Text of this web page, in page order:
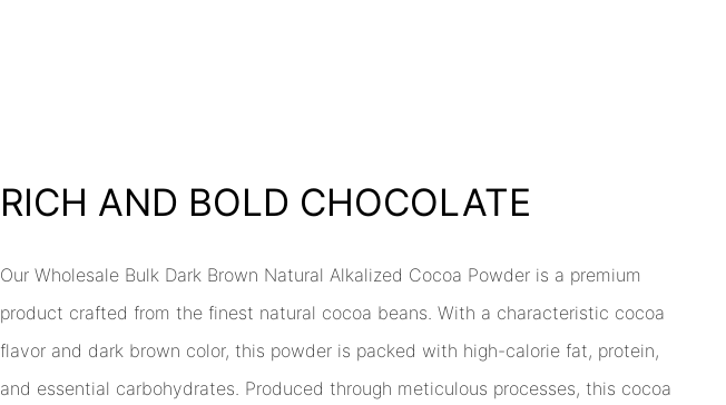
RICH AND BOLD CHOCOLATE
Our Wholesale Bulk Dark Brown Natural Alkalized Cocoa Powder is a premium
product crafted from the finest natural cocoa beans. With a characteristic cocoa
flavor and dark brown color, this powder is packed with high-calorie fat, protein,
and essential carbohydrates. Produced through meticulous processes, this cocoa